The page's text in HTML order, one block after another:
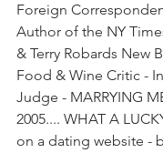
Foreign
Author of the NY
& Terry Robards New
Food & Wine Critic -
Judge - MARRYING
2005.... WHAT A
on a dating website -